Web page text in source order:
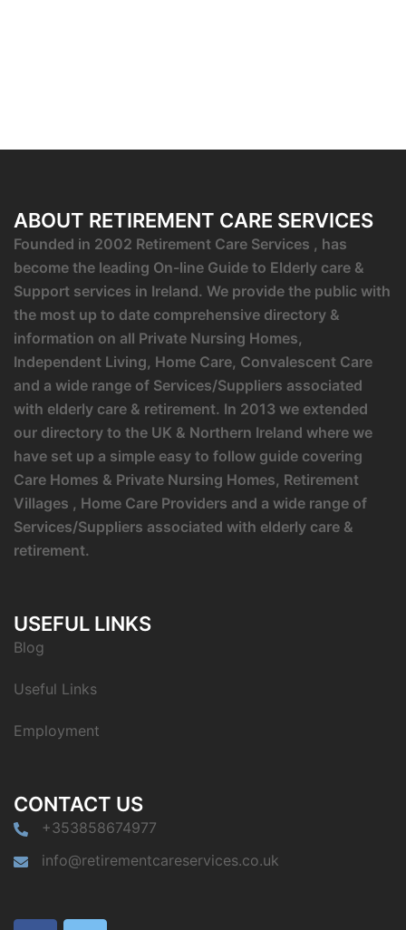
ABOUT RETIREMENT CARE SERVICES
Founded in 2002 Retirement Care Services , has
become the leading On-line Guide to Elderly care &
Support services in Ireland. We provide the public with
the most up to date comprehensive directory &
information on all Private Nursing Homes,
Independent Living, Home Care, Convalescent Care
and a wide range of Services/Suppliers associated
with elderly care & retirement. In 2013 we extended
our directory to the UK & Northern Ireland where we
have set up a simple easy to follow guide covering
Care Homes & Private Nursing Homes, Retirement
Villages , Home Care Providers and a wide range of
Services/Suppliers associated with elderly care &
retirement.
USEFUL LINKS
Blog
Useful Links
Employment
CONTACT US
+353858674977
info@retirementcareservices.co.uk